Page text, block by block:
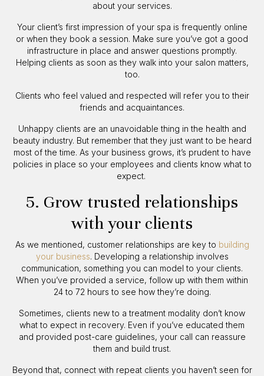
about your services.
Your client’s first impression of your spa is frequently online
or when they book a session. Make sure you’ve got a good
infrastructure in place and answer questions promptly.
Helping clients as soon as they walk into your salon matters,
too.
Clients who feel valued and respected will refer you to their
friends and acquaintances.
Unhappy clients are an unavoidable thing in the health and
beauty industry. But remember that they just want to be heard
most of the time. As your business grows, it’s prudent to have
policies in place so your employees and clients know what to
expect.
5. Grow trusted relationships
with your clients
As we mentioned, customer relationships are key to building
your business. Developing a relationship involves
communication, something you can model to your clients.
When you’ve provided a service, follow up with them within
24 to 72 hours to see how they’re doing.
Sometimes, clients new to a treatment modality don’t know
what to expect in recovery. Even if you’ve educated them
and provided post-care guidelines, your call can reassure
them and build trust.
Beyond that, connect with repeat clients you haven’t seen for